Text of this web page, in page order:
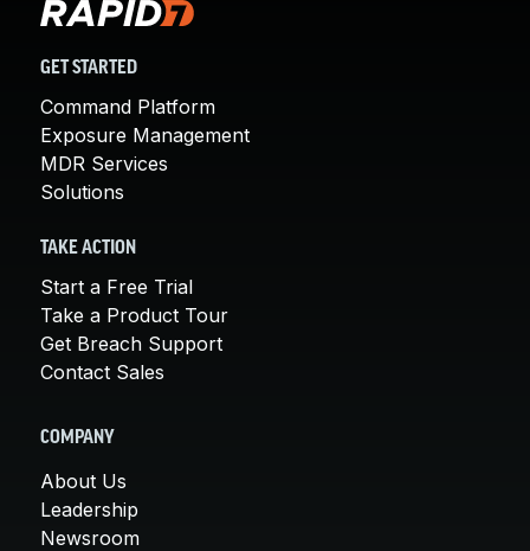
GET STARTED
Command Platform
Exposure Management
MDR Services
Solutions
TAKE ACTION
Start a Free Trial
Take a Product Tour
Get Breach Support
Contact Sales
COMPANY
About Us
Leadership
Newsroom